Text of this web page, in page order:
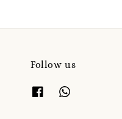
Follow us